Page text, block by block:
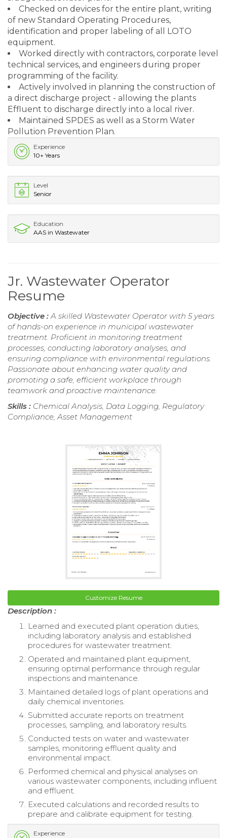
Checked on devices for the entire plant, writing
of new Standard Operating Procedures,
identification and proper labeling of all LOTO
equipment.
Worked directly with contractors, corporate level
technical services, and engineers during proper
programming of the facility.
Actively involved in planning the construction of
a direct discharge project - allowing the plants
Effluent to discharge directly into a local river.
Maintained SPDES as well as a Storm Water
Pollution Prevention Plan.
Experience
10+ Years
Level
Senior
Education
AAS in Wastewater
Jr. Wastewater Operator
Resume
Objective :A skilled Wastewater Operator with 5 years
of hands-on experience in municipal wastewater
treatment. Proficient in monitoring treatment
processes, conducting laboratory analyses, and
ensuring compliance with environmental regulations.
Passionate about enhancing water quality and
promoting a safe, efficient workplace through
teamwork and proactive maintenance.
Skills : Chemical Analysis, Data Logging, Regulatory
Compliance, Asset Management
Customize Resume
Description :
Learned and executed plant operation duties,
including laboratory analysis and established
procedures for wastewater treatment.
Operated and maintained plant equipment,
ensuring optimal performance through regular
inspections and maintenance.
Maintained detailed logs of plant operations and
daily chemical inventories.
Submitted accurate reports on treatment
processes, sampling, and laboratory results.
Conducted tests on water and wastewater
samples, monitoring effluent quality and
environmental impact.
Performed chemical and physical analyses on
various wastewater components, including influent
and effluent.
Executed calculations and recorded results to
prepare and calibrate equipment for testing.
Experience